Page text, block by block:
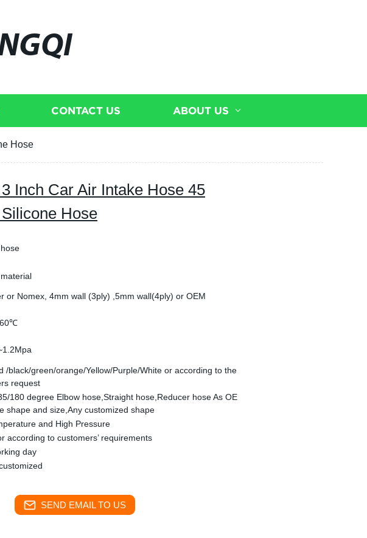
CONTACT US ABOUT US
Hose
Inch Car Air Intake Hose 45
Hose
or Nomex, 4mm wall (3ply) ,5mm wall(4ply) or OEM
/black/green/orange/Yellow/Purple/White or according to the
request
180 degree Elbow hose,Straight hose,Reducer hose As OE
shape and size,Any customized shape
and High Pressure
according to customers’ requirements
day
SEND EMAIL TO US